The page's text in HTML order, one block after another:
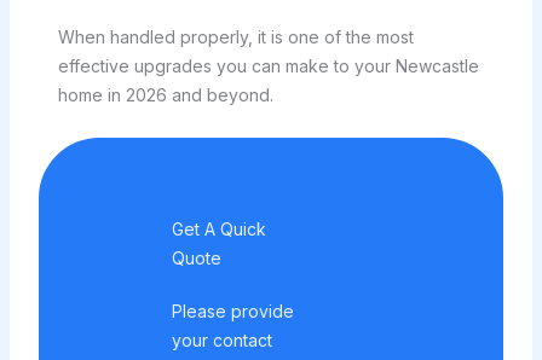
When handled properly, it is one of the most
effective upgrades you can make to your Newcastle
home in 2026 and beyond.
Get A Quick
Quote
Please provide
your contact